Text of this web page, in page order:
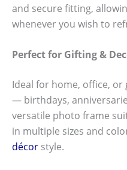
and secure fitting,
whenever you wish to
Perfect for Gifting &
Ideal for home, office, or
— birthdays,
versatile photo frame
in multiple sizes and
décor style.